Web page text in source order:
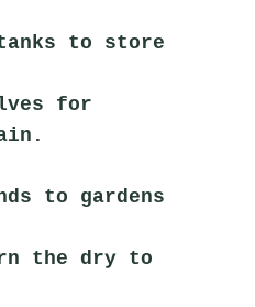
tanks to store
for
to gardens
the dry to